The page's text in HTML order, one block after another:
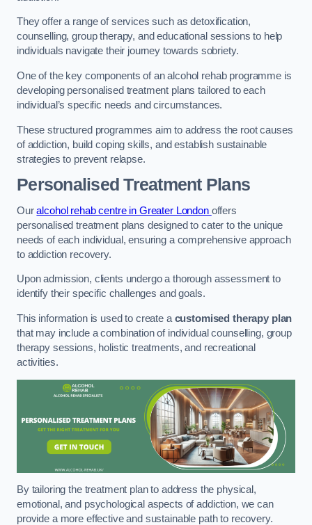
They offer a range of services such as detoxification,
counselling, group therapy, and educational sessions to help
individuals navigate their journey towards sobriety.
One of the key components of an alcohol rehab programme is
developing personalised treatment plans tailored to each
individual’s specific needs and circumstances.
These structured programmes aim to address the root causes
of addiction, build coping skills, and establish sustainable
strategies to prevent relapse.
Personalised Treatment Plans
Ouralcohol rehab centre in Greater London offers
personalised treatment plans designed to cater to the unique
needs of each individual, ensuring a comprehensive approach
to addiction recovery.
Upon admission, clients undergo a thorough assessment to
identify their specific challenges and goals.
This information is used to create a customised therapy plan
that may include a combination of individual counselling, group
therapy sessions, holistic treatments, and recreational
activities.
By tailoring the treatment plan to address the physical,
emotional, and psychological aspects of addiction, we can
provide a more effective and sustainable path to recovery.